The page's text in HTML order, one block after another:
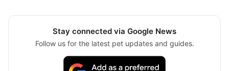
Stay connected via Google News
Follow us for the latest pet updates and guides.